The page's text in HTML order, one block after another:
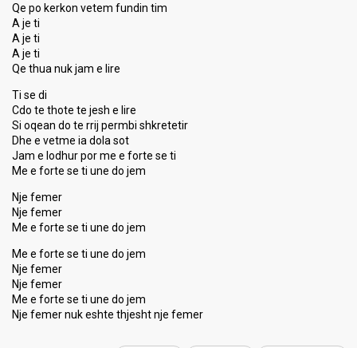
Qe po kerkon vetem fundin tim
A je ti
A je ti
A je ti
Qe thua nuk jam e lire
Ti se di
Cdo te thote te jesh e lire
Si oqean do te rrij permbi shkretetir
Dhe e vetme ia dola sot
Jаm e lodhur por me e forte se ti
Me e forte se ti une do jem
Nje femer
Nje femer
Me e forte se ti une do jem
Me e forte se ti une do jem
Nje femer
Nje femer
Me e forte se ti une do jem
Nje femer nuk eshte thjeѕht nje femer